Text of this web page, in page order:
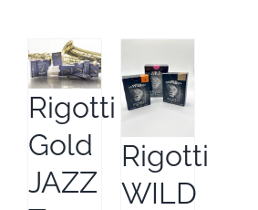
Rigotti
Gold
JAZZ
Rigotti
WILD